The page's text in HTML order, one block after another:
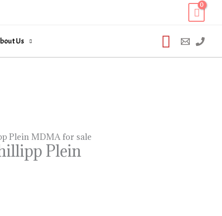
Us Search
Plein MDMA for sale
Plein